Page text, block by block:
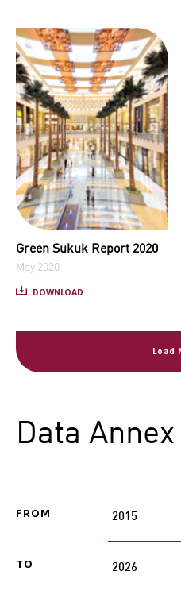
Green Sukuk Report 2020
May 2020
DOWNLOAD
Load
Data Annex
FROM
TO